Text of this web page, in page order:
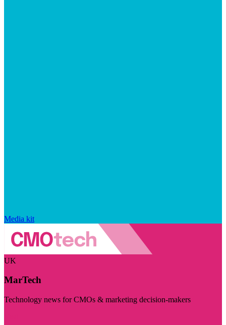
Media kit
UK
MarTech
Technology news for CMOs & marketing decision-makers